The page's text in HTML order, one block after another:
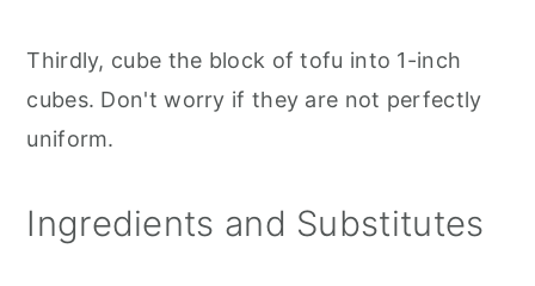
Thirdly, cube the block of tofu into 1-inch
cubes. Don't worry if they are not perfectly
uniform.
Ingredients and Substitutes